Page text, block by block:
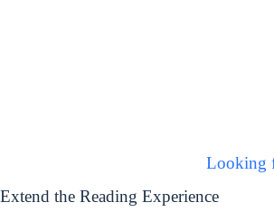
Looking
Extend the Reading Experience